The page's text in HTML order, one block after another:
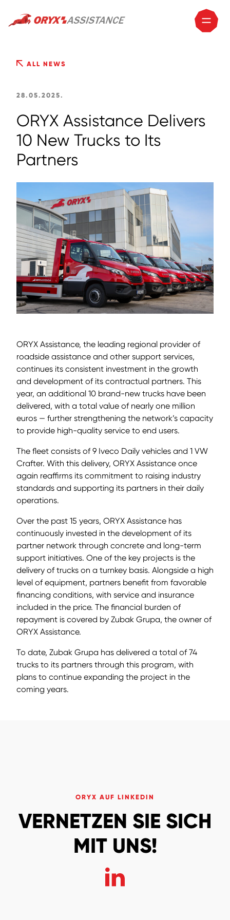
ALL NEWS
28.05.2025.
ORYX Assistance Delivers
10 New Trucks to Its
Partners
ORYX Assistance, the leading regional provider of
roadside assistance and other support services,
continues its consistent investment in the growth
and development of its contractual partners. This
year, an additional 10 brand-new trucks have been
delivered, with a total value of nearly one million
euros — further strengthening the network’s capacity
to provide high-quality service to end users.
The fleet consists of 9 Iveco Daily vehicles and 1 VW
Crafter. With this delivery, ORYX Assistance once
again reaffirms its commitment to raising industry
standards and supporting its partners in their daily
operations.
Over the past 15 years, ORYX Assistance has
continuously invested in the development of its
partner network through concrete and long-term
support initiatives. One of the key projects is the
delivery of trucks on a turnkey basis. Alongside a high
level of equipment, partners benefit from favorable
financing conditions, with service and insurance
included in the price. The financial burden of
repayment is covered by Zubak Grupa, the owner of
ORYX Assistance.
To date, Zubak Grupa has delivered a total of 74
trucks to its partners through this program, with
plans to continue expanding the project in the
coming years.
ORYX AUF LINKEDIN
VERNETZEN SIE SICH
MIT UNS!